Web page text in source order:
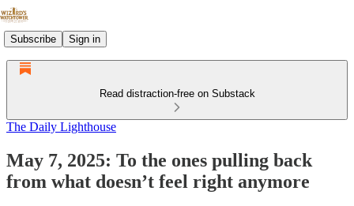
Subscribe Sign in
Read distraction-free on Substack
The Daily Lighthouse
May 7, 2025: To the ones pulling back
from what doesn’t feel right anymore